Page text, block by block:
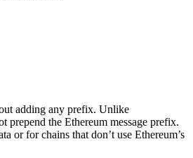
adding any prefix. Unlike
prepend the Ethereum message prefix.
or for chains that don’t use Ethereum’s